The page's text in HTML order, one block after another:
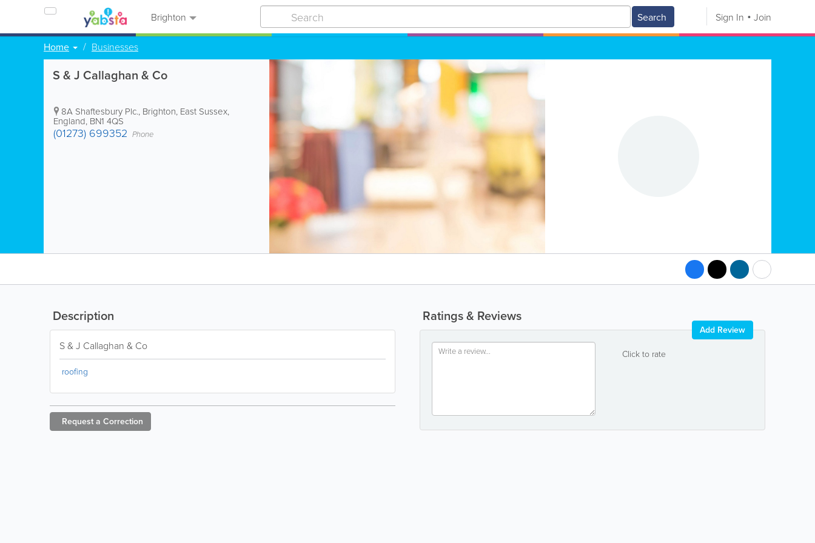
Brighton Search Sign In Join
Home Businesses
S & J Callaghan & Co
8A Shaftesbury Plc., Brighton, East Sussex,
England, BN1 4QS
(01273) 699352 Phone
Ratings & Reviews
Click to rate
Add Review
Description
S & J Callaghan & Co
roofing
Request a Correction